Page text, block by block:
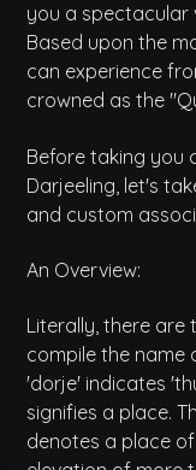
you a spectacular
Based upon the
can experience
crowned as the
Before taking you
Darjeeling, let's
and custom
An Overview:
Literally, there
compile the name
'dorje' indicates
signifies a place.
denotes a place